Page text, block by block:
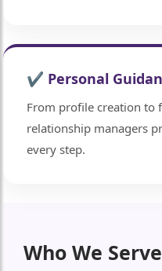
✔ Personal
From profile creation to
relationship managers
every step.
Who We